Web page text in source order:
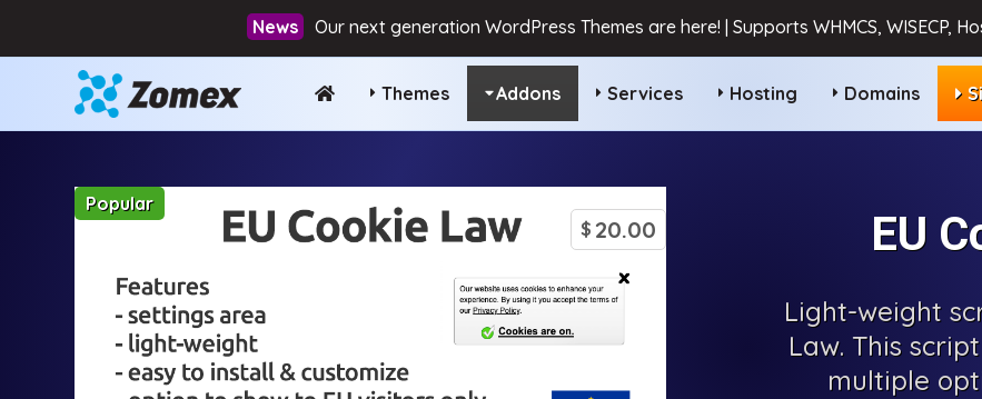
Our next generation WordPress Themes are here! | Supports WHMCS, WISECP,
Themes Addons Services Hosting Domains
$ 20.00
Popular
EU
Light-weight
Law. This
multiple